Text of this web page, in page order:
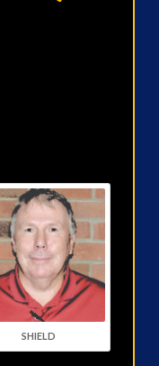
SHIELD